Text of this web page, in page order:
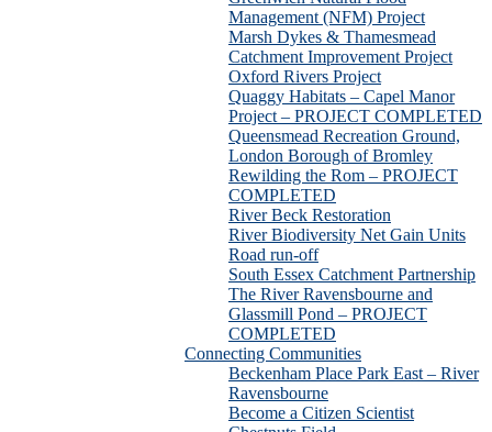
Management (NFM) Project
Marsh Dykes & Thamesmead
Catchment Improvement Project
Oxford Rivers Project
Quaggy Habitats – Capel Manor
Project – PROJECT COMPLETED
Queensmead Recreation Ground,
London Borough of Bromley
Rewilding the Rom – PROJECT
COMPLETED
River Beck Restoration
River Biodiversity Net Gain Units
Road run-off
South Essex Catchment Partnership
The River Ravensbourne and
Glassmill Pond – PROJECT
COMPLETED
Connecting Communities
Beckenham Place Park East – River
Ravensbourne
Become a Citizen Scientist